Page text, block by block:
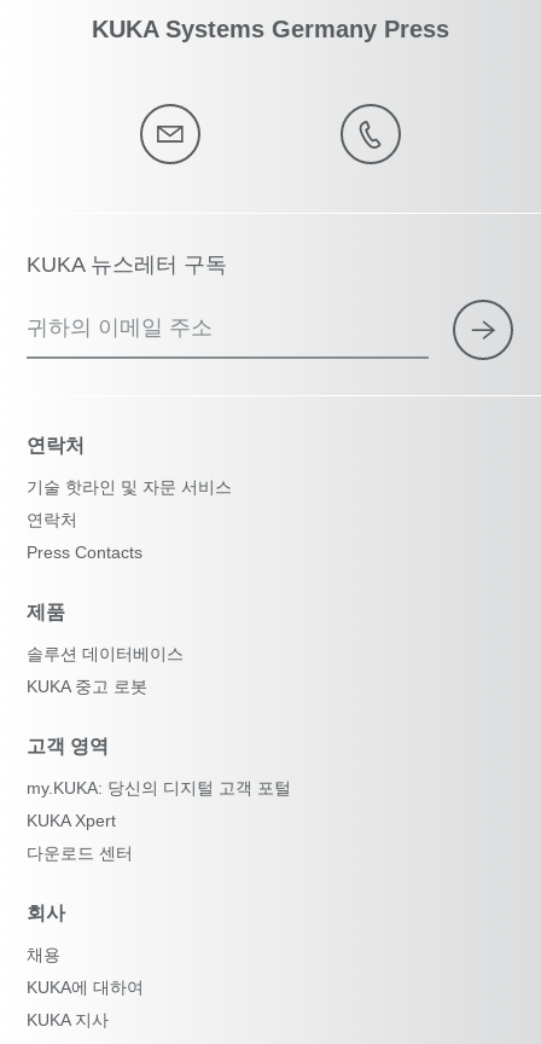
KUKA Systems Germany Press
KUKA 뉴스레터 구독
귀하의 이메일 주소
연락처
기술 핫라인 및 자문 서비스
연락처
Press Contacts
제품
솔루션 데이터베이스
KUKA 중고 로봇
고객 영역
my.KUKA: 당신의 디지털 고객 포털
KUKA Xpert
다운로드 센터
회사
채용
KUKA에 대하여
KUKA 지사